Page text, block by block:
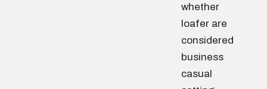
whether
loafer are
considered
business
casual